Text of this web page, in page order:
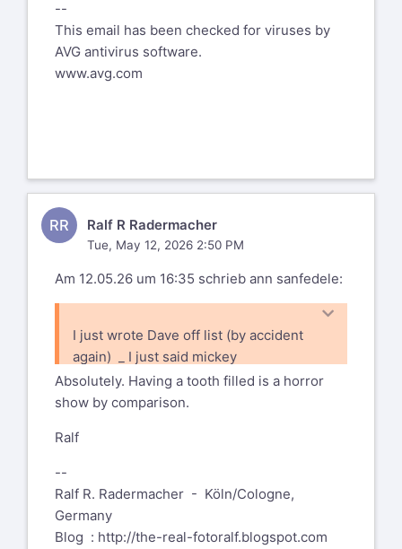
treated as soon as you can.
--
This email has been checked for viruses by
AVG antivirus software.
www.avg.com
RR Ralf R Radermacher
Tue, May 12, 2026 2:50 PM
Am 12.05.26 um 16:35 schrieb ann sanfedele:
I just wrote Dave off list (by accident
again) _ I just said mickey
mouse instead of no big deal :-)
Absolutely. Having a tooth filled is a horror
show by comparison.
Ralf
--
Ralf R. Radermacher - Köln/Cologne,
Germany
Blog : http://the-real-fotoralf.blogspot.com